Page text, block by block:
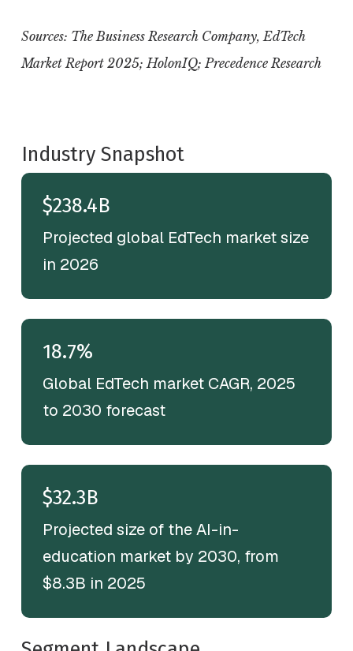
Sources: The Business Research Company, EdTech
Market Report 2025;HolonIQ; Precedence Research
Industry Snapshot
$238.4B
Projected global EdTech market size
in 2026
18.7%
Global EdTech market CAGR, 2025
to 2030 forecast
$32.3B
Projected size of the AI-in-
education market by 2030, from
$8.3B in 2025